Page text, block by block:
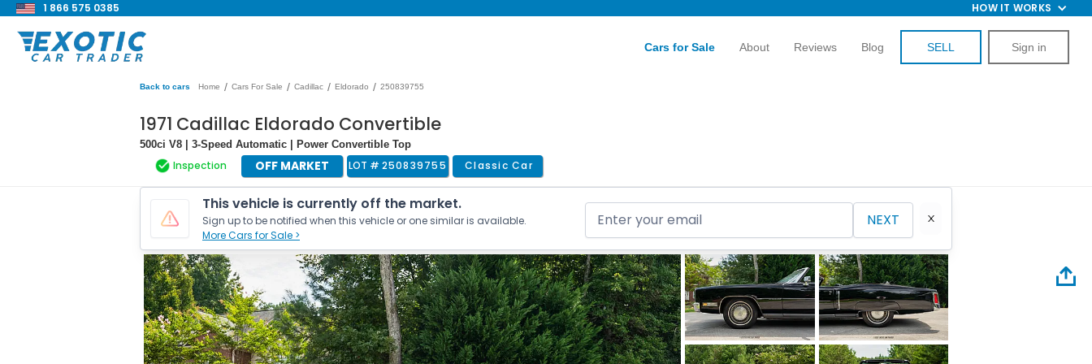
1 866 575 0385 HOW IT WORKS
Cars for Sale About Reviews Blog SELL Sign in
Back to cars Home / Cars For Sale / Cadillac / Eldorado / 250839755
1971 Cadillac Eldorado Convertible
500ci V8 | 3-Speed Automatic | Power Convertible Top
Inspection OFF MARKET LOT # 250839755 Classic Car
This vehicle is currently off the market.
Sign up to be notified when this vehicle or one similar is available.
More Cars for Sale >
NEXT